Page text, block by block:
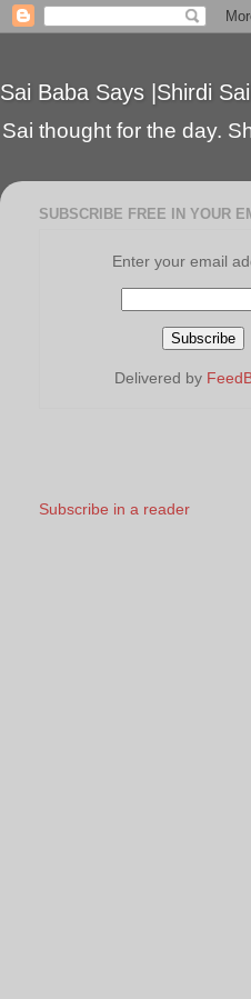
Sai Baba Says |Shirdi
Sai thought for the day.
SUBSCRIBE FREE IN YOUR
Enter your email
Delivered by
Subscribe in a reader